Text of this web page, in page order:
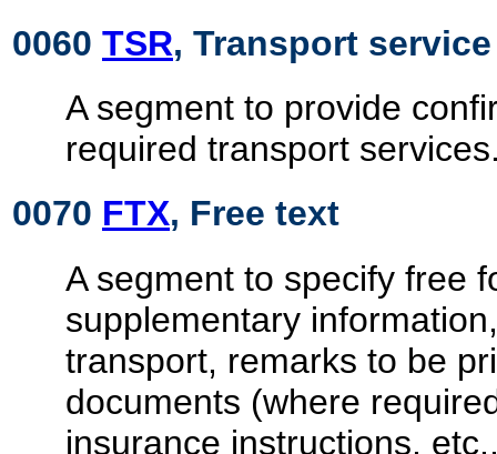
0060 TSR, Transport
A segment to provide
required transport
0070 FTX, Free text
A segment to specify free
supplementary
transport, remarks to be
documents (where
insurance instructions,